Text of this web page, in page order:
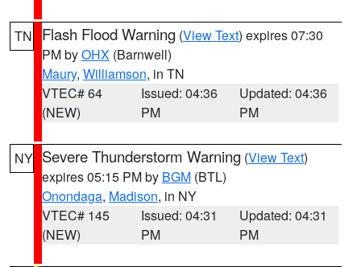
TN Flash Flood Warning (View Text) expires 07:30
PM byOHX (Barnwell)
Maury, Williamson, in TN
VTEC# 64
(NEW)
Issued: 04:36
PM
Updated: 04:36
PM
NY Severe Thunderstorm Warning (View Text)
expires 05:15 PM by BGM (BTL)
Onondaga, Madison, in NY
VTEC# 145
(NEW)
Issued: 04:31
PM
Updated: 04:31
PM